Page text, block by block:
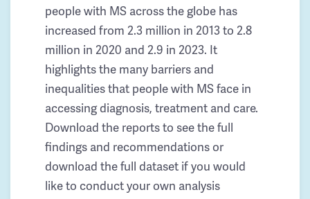
people with MS across the globe has
increased from 2.3 million in 2013 to 2.8
million in 2020 and 2.9 in 2023. It
highlights the many barriers and
inequalities that people with MS face in
accessing diagnosis, treatment and care.
Download the reports to see the full
findings and recommendations or
download the full dataset if you would
like to conduct your own analysis